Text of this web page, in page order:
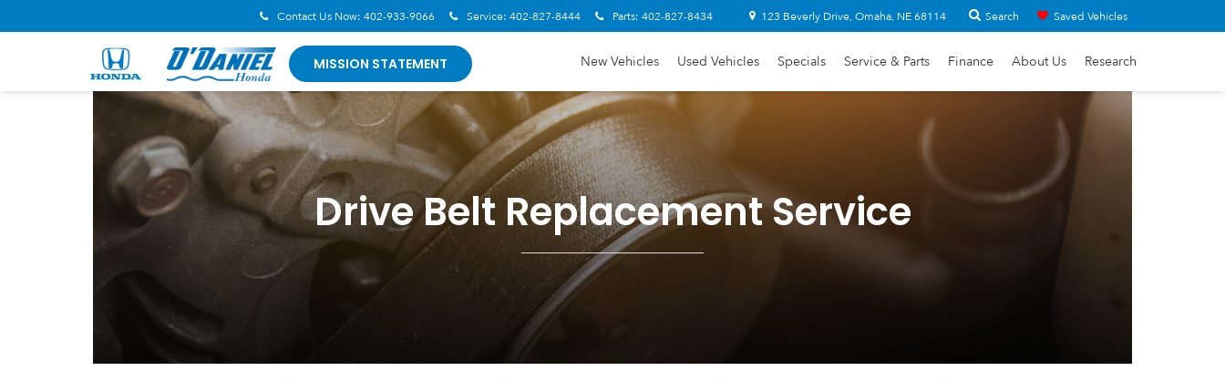
Contact Us Now: 402-933-9066 Service: 402-827-8444 Parts: 402-827-8434 123 Beverly Drive, Omaha, NE 68114 Search Saved Vehicles
MISSION STATEMENT New Vehicles Used Vehicles Specials Service & Parts Finance About Us Research
Drive Belt Replacement Service